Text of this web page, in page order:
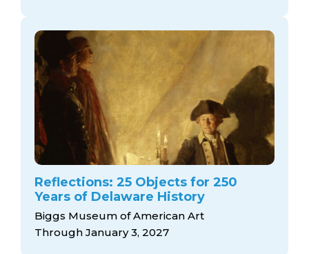
Reflections: 25 Objects for 250
Years of Delaware History
Biggs Museum of American Art
Through January 3, 2027